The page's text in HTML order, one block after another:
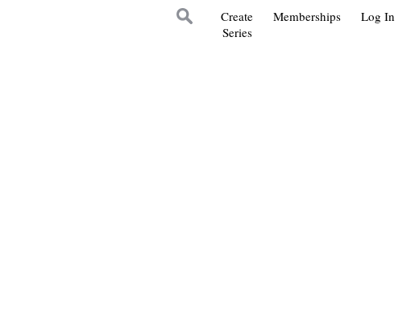
Log In
Memberships
Create
Series